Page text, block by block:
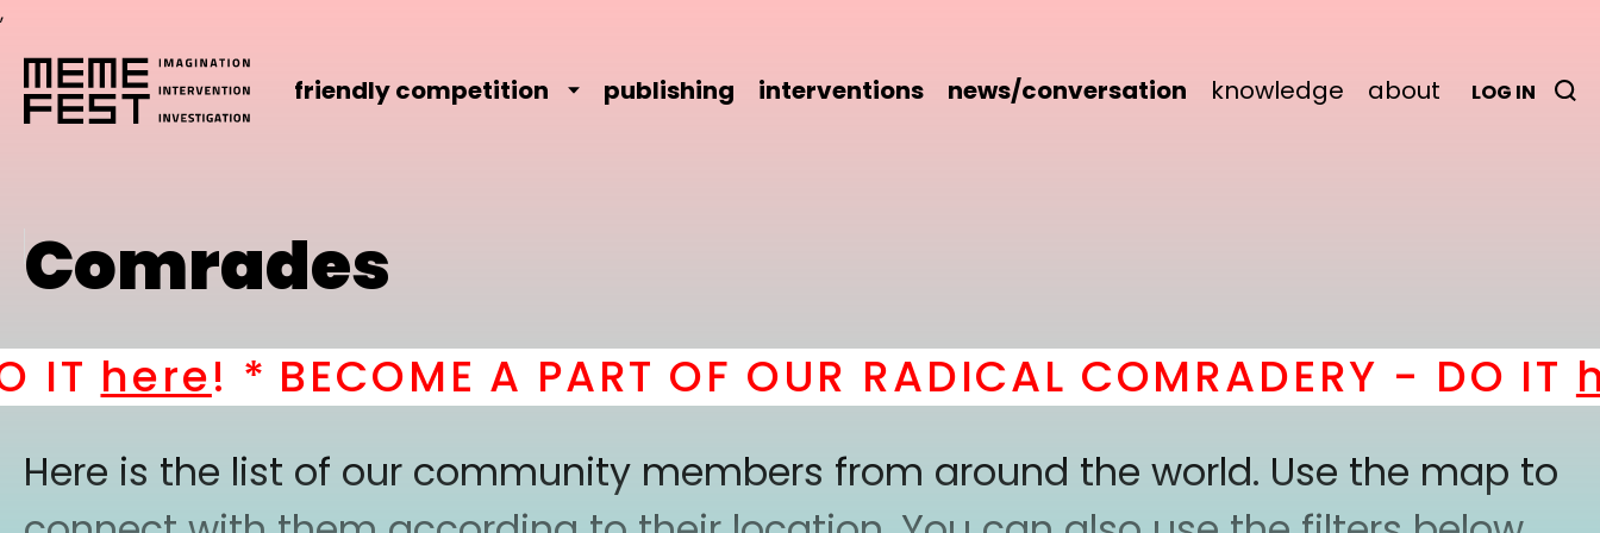
,
friendly competition publishing interventions news/conversation knowledge about LOG IN
Comrades
here! * BECOME A PART OF OUR RADICAL COMRADERY - DO IT
Here is the list of our community members from around the world. Use the map to